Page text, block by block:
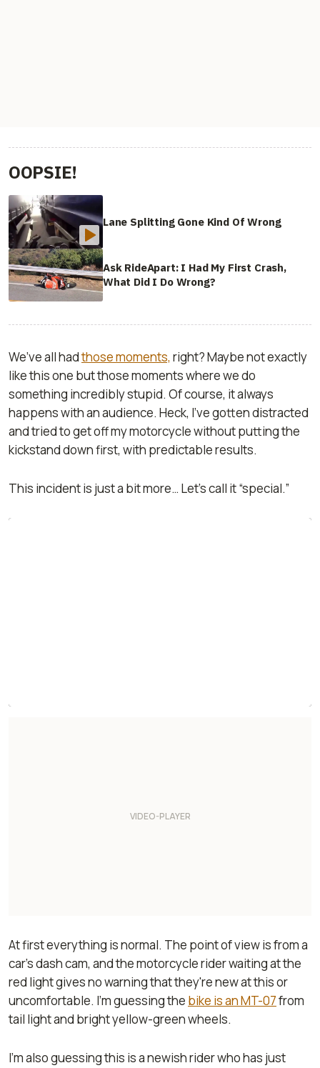
OOPSIE!
Lane Splitting Gone Kind Of Wrong
Ask RideApart: I Had My First Crash,
What Did I Do Wrong?
We’ve all hadthose moments, right? Maybe not exactly
like this one but those moments where we do
something incredibly stupid. Of course, it always
happens with an audience. Heck, I’ve gotten distracted
and tried to get off my motorcycle without putting the
kickstand down first, with predictable results.
This incident is just a bit more… Let’s call it “special.”
At first everything is normal. The point of view is from a
car’s dash cam, and the motorcycle rider waiting at the
red light gives no warning that they're new at this or
uncomfortable. I’m guessing the bike is an MT-07from
tail light and bright yellow-green wheels.
I’m also guessing this is a newish rider who has just